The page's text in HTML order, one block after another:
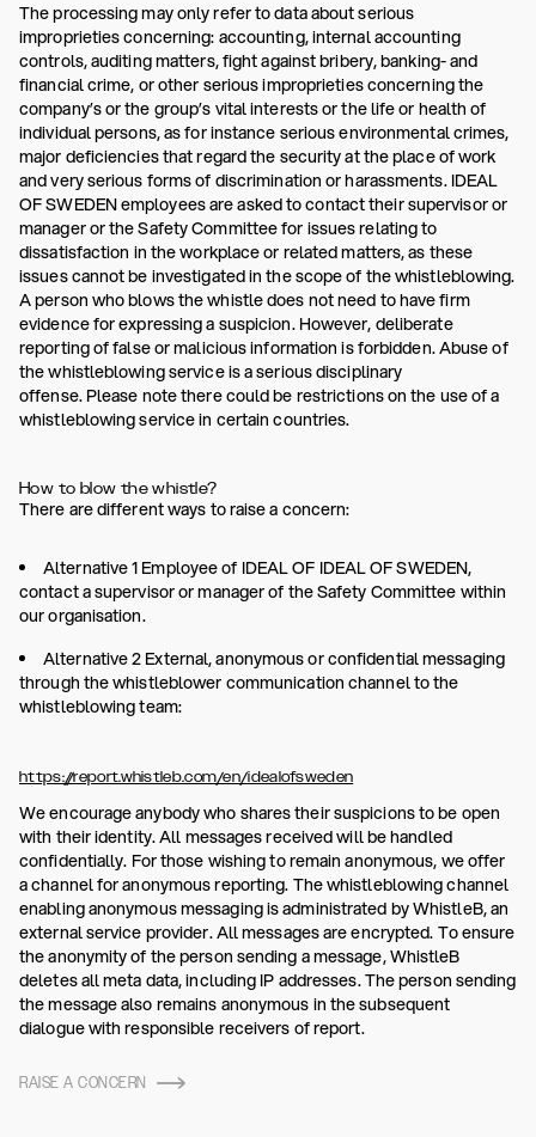
The processing may only refer to data about serious
improprieties concerning: accounting, internal accounting
controls, auditing matters, fight against bribery, banking- and
financial crime, or other serious improprieties concerning the
company’s or the group’s vital interests or the life or health of
individual persons, as for instance serious environmental crimes,
major deficiencies that regard the security at the place of work
and very serious forms of discrimination or harassments. IDEAL
OF SWEDEN employees are asked to contact their supervisor or
manager or the Safety Committee for issues relating to
dissatisfaction in the workplace or related matters, as these
issues cannot be investigated in the scope of the whistleblowing.
A person who blows the whistle does not need to have firm
evidence for expressing a suspicion. However, deliberate
reporting of false or malicious information is forbidden. Abuse of
the whistleblowing service is a serious disciplinary
offense. Please note there could be restrictions on the use of a
whistleblowing service in certain countries.
How to blow the whistle?
There are different ways to raise a concern:
Alternative 1 Employee of IDEAL OF IDEAL OF SWEDEN,
contact a supervisor or manager of the Safety Committee within
our organisation.
Alternative 2 External, anonymous or confidential messaging
through the whistleblower communication channel to the
whistleblowing team:
https://report.whistleb.com/en/idealofsweden
We encourage anybody who shares their suspicions to be open
with their identity. All messages received will be handled
confidentially. For those wishing to remain anonymous, we offer
a channel for anonymous reporting. The whistleblowing channel
enabling anonymous messaging is administrated by WhistleB, an
external service provider. All messages are encrypted. To ensure
the anonymity of the person sending a message, WhistleB
deletes all meta data, including IP addresses. The person sending
the message also remains anonymous in the subsequent
dialogue with responsible receivers of report.
RAISE A CONCERN